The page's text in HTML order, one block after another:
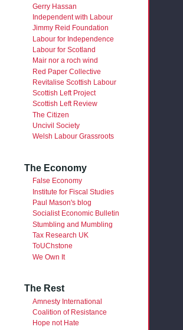
Gerry Hassan
Independent with Labour
Jimmy Reid Foundation
Labour for Independence
Labour for Scotland
Mair nor a roch wind
Red Paper Collective
Revitalise Scottish Labour
Scottish Left Project
Scottish Left Review
The Citizen
Uncivil Society
Welsh Labour Grassroots
The Economy
False Economy
Institute for Fiscal Studies
Paul Mason's blog
Socialist Economic Bulletin
Stumbling and Mumbling
Tax Research UK
ToUChstone
We Own It
The Rest
Amnesty International
Coalition of Resistance
Hope not Hate